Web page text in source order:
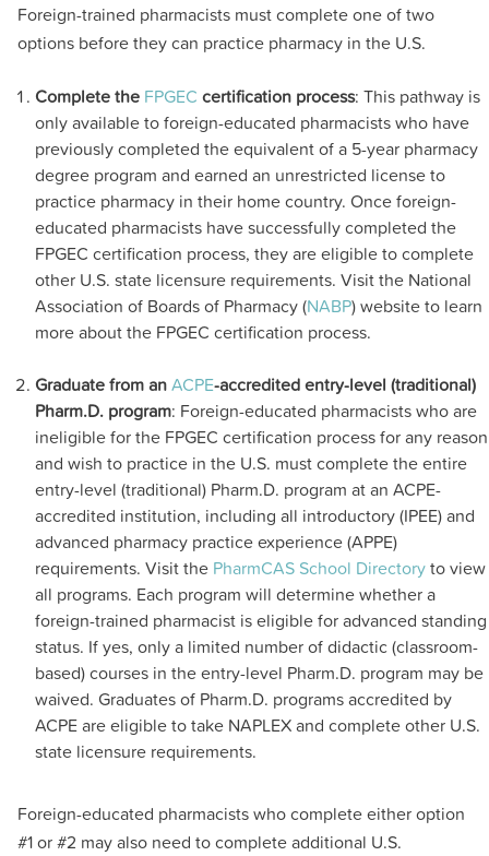
Foreign-trained pharmacists must complete one of two
options before they can practice pharmacy in the U.S.
Complete the FPGEC certification process: This pathway is
only available to foreign-educated pharmacists who have
previously completed the equivalent of a 5-year pharmacy
degree program and earned an unrestricted license to
practice pharmacy in their home country. Once foreign-
educated pharmacists have successfully completed the
FPGEC certification process, they are eligible to complete
other U.S. state licensure requirements. Visit the National
Association of Boards of Pharmacy (NABP) website to learn
more about the FPGEC certification process.
Graduate from anACPE-accredited entry-level (traditional)
Pharm.D. program: Foreign-educated pharmacists who are
ineligible for the FPGEC certification process for any reason
and wish to practice in the U.S. must complete the entire
entry-level (traditional) Pharm.D. program at an ACPE-
accredited institution, including all introductory (IPEE) and
advanced pharmacy practice experience (APPE)
requirements. Visit the PharmCAS School Directoryto view
all programs. Each program will determine whether a
foreign-trained pharmacist is eligible for advanced standing
status. If yes, only a limited number of didactic (classroom-
based) courses in the entry-level Pharm.D. program may be
waived. Graduates of Pharm.D. programs accredited by
ACPE are eligible to take NAPLEX and complete other U.S.
state licensure requirements.
Foreign-educated pharmacists who complete either option
#1 or #2 may also need to complete additional U.S.